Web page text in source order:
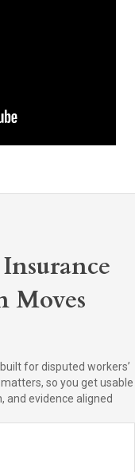
Moves
for disputed workers’
so you get usable
evidence aligned